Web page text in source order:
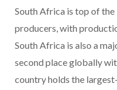
South Africa is top of
producers, with
South Africa is also a
second place globally
country holds the